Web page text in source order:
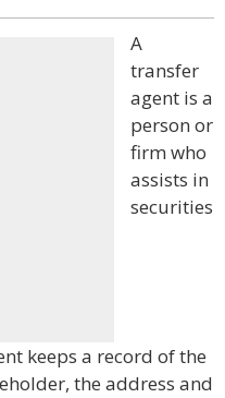
A
transfer
agent is a
person or
firm who
assists in
securities
keeps a record of the
the address and